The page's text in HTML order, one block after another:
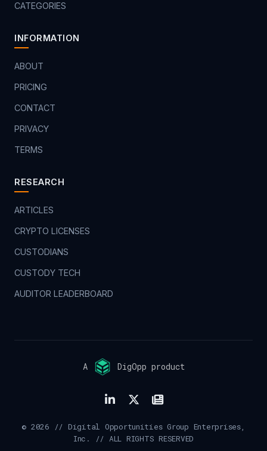
CATEGORIES
INFORMATION
ABOUT
PRICING
CONTACT
PRIVACY
TERMS
RESEARCH
ARTICLES
CRYPTO LICENSES
CUSTODIANS
CUSTODY TECH
AUDITOR LEADERBOARD
A DigOpp product
© 2026 // Digital Opportunities Group Enterprises,
Inc. // ALL RIGHTS RESERVED